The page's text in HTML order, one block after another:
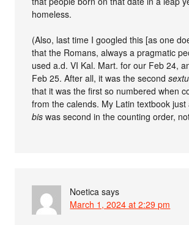
homeless.
(Also, last time I googled this [as one
that the Romans, always a pragmatic
used a.d. VI Kal. Mart. for our Feb 24,
Feb 25. After all, it was the second
that it was the first so numbered when
from the calends. My Latin textbook
bis was second in the counting order,
Noetica says
March 1, 2024 at 2:29 pm